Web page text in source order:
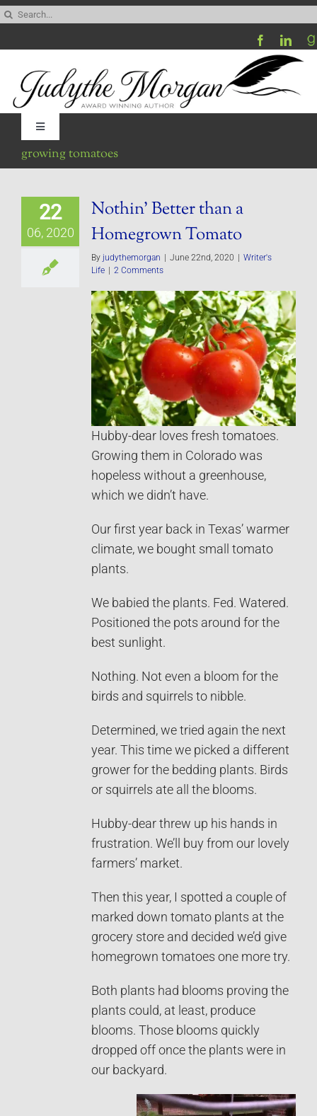
Skip
content
Toggle
Navigation
Home
Be My Blog Guest
growing tomatoes
22
06, 2020
Nothin’ Better than a
Homegrown Tomato
By judythemorgan | June 22nd, 2020 | Writer's
Life | 2 Comments
Hubby-dear loves fresh tomatoes.
Growing them in Colorado was
hopeless without a greenhouse,
which we didn’t have.
Our first year back in Texas’ warmer
climate, we bought small tomato
plants.
We babied the plants. Fed. Watered.
Positioned the pots around for the
best sunlight.
Nothing. Not even a bloom for the
birds and squirrels to nibble.
Determined, we tried again the next
year. This time we picked a different
grower for the bedding plants. Birds
or squirrels ate all the blooms.
Hubby-dear threw up his hands in
frustration. We’ll buy from our lovely
farmers’ market.
Then this year, I spotted a couple of
marked down tomato plants at the
grocery store and decided we’d give
homegrown tomatoes one more try.
Both plants had blooms proving the
plants could, at least, produce
blooms. Those blooms quickly
dropped off once the plants were in
our backyard.